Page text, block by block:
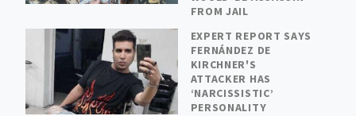
FROM JAIL
EXPERT REPORT SAYS
FERNÁNDEZ DE
KIRCHNER'S
ATTACKER HAS
‘NARCISSISTIC’
PERSONALITY